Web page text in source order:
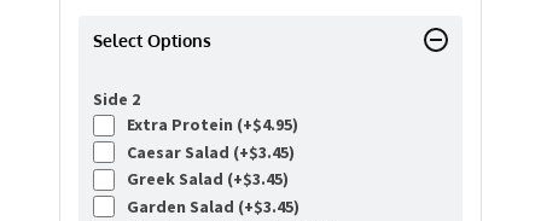
Select Options
Side 2
Extra Protein (+$4.95)
Caesar Salad (+$3.45)
Greek Salad (+$3.45)
Garden Salad (+$3.45)